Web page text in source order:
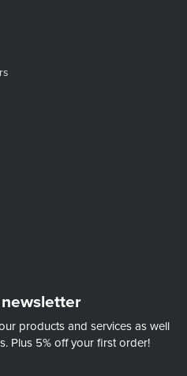
products and services as well
Plus 5% off your first order!